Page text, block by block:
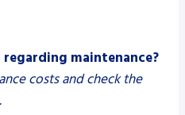
maintenance?
costs and check the